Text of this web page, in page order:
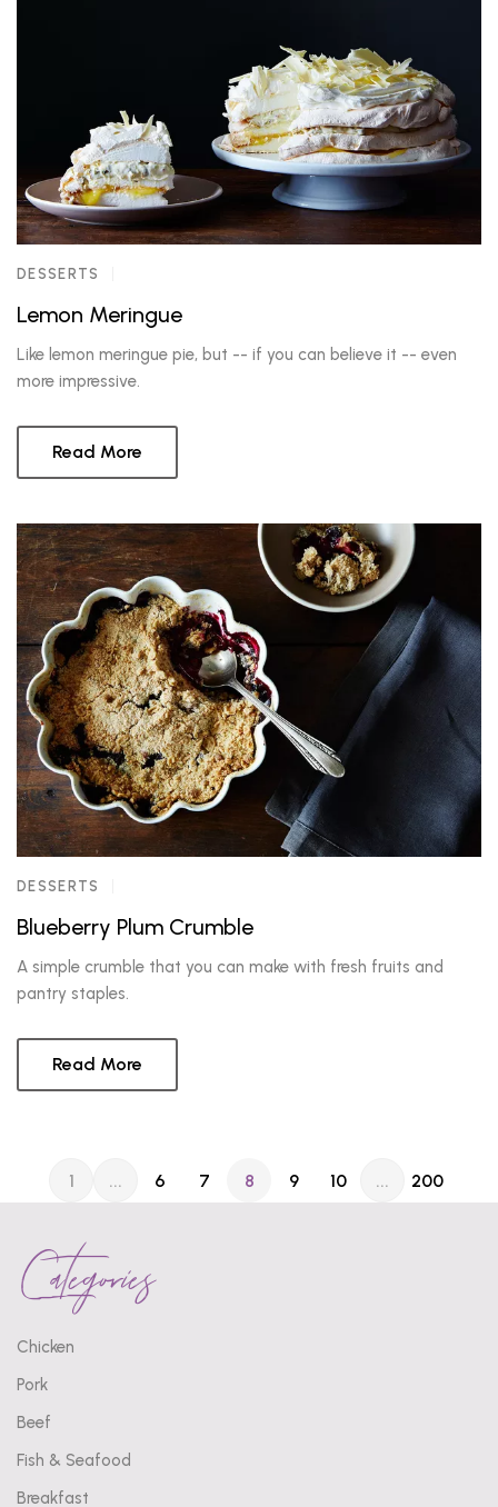
DESSERTS
Lemon Meringue
Like lemon meringue pie, but -- if you can believe it -- even
more impressive.
Read More
DESSERTS
Blueberry Plum Crumble
A simple crumble that you can make with fresh fruits and
pantry staples.
Read More
1 ... 6 7 8 9 10 ... 200
Categories
Chicken
Pork
Beef
Fish & Seafood
Breakfast